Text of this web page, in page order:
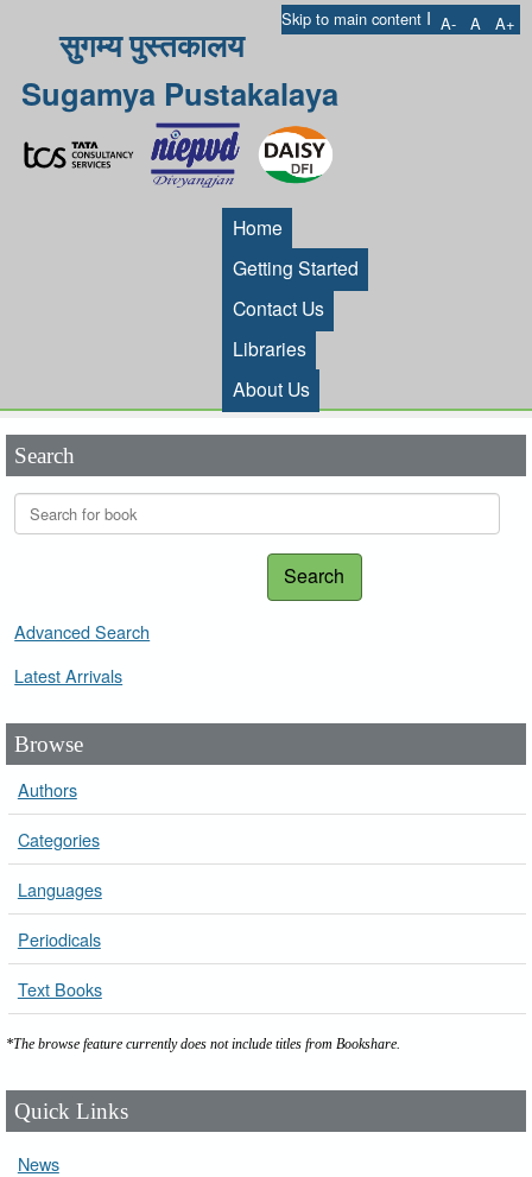
Skip to main content I A- A A+
सुगम्य पुस्तकालय
Sugamya Pustakalaya
Home
Getting Started
Contact Us
Libraries
About Us
Search
Search
Advanced Search
Latest Arrivals
Browse
Authors
Categories
Languages
Periodicals
Text Books
*The browse feature currently does not include titles from Bookshare.
Quick Links
News